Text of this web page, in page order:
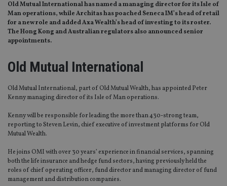
Old Mutual International has named a managing director for its Isle of
Man operations, while Architas has poached Seneca IM’s head of retail
for a new role and added Axa Wealth’s head of investing to its roster.
The Hong Kong and Australian regulators also announced senior
appointments.
Old Mutual International
Old Mutual International, part of Old Mutual Wealth, has appointed Peter
Kenny managing director of its Isle of Man operations.
Kenny will be responsible for leading the more than 430-strong team,
reporting to Steven Levin, chief executive of investment platforms for Old
Mutual Wealth.
He joins OMI with over 30 years’ experience in financial services, spanning
both the life insurance and hedge fund sectors, having previously held the
roles of chief operating officer, fund director and managing director of fund
management and distribution companies.